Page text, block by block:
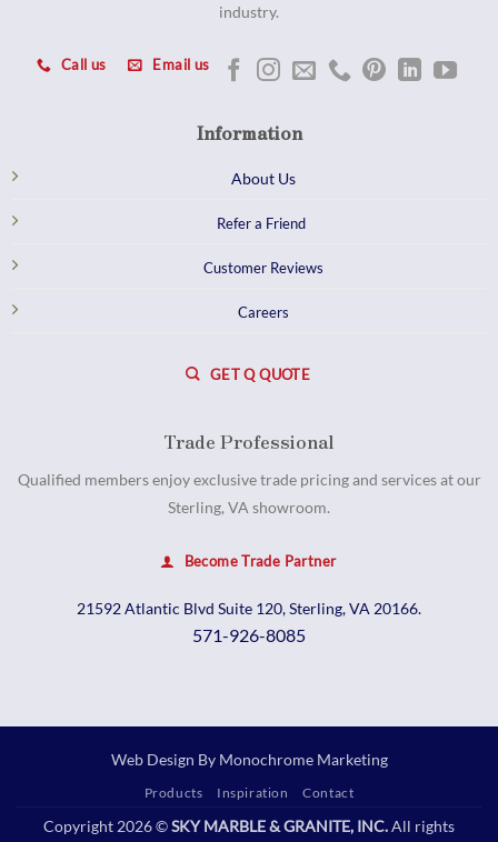
industry.
Call us Email us
Information
About Us
Refer a Friend
Customer Reviews
Careers
GET Q QUOTE
Trade Professional
Qualified members enjoy exclusive trade pricing and services at our
Sterling, VA showroom.
Become Trade Partner
21592 Atlantic Blvd Suite 120, Sterling, VA 20166.
571-926-8085
Web Design By Monochrome Marketing
Products Inspiration Contact
Copyright 2026 ©SKY MARBLE & GRANITE, INC.All rights